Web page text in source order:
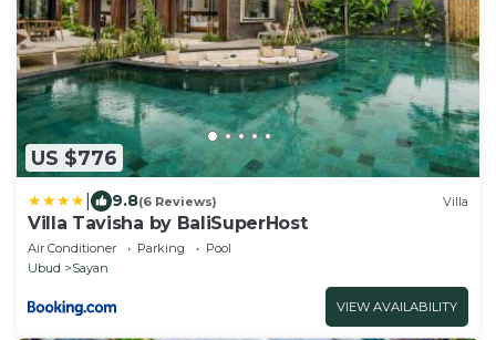
US $776
9.8(6 Reviews) Villa
Villa Tavisha by BaliSuperHost
Air Conditioner Parking
Pool
Ubud
Sayan
VIEW AVAILABILITY